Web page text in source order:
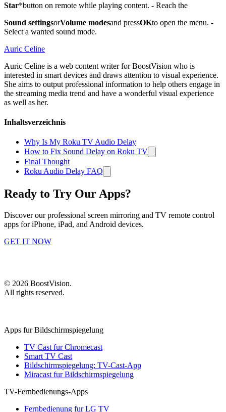
Star*button on remote while playing content. - Reach the
Sound settingsorVolume modesand pressOKto open the menu. -
Select a wanted sound mode.
Auric Celine
Auric Celine is a web content writer for BoostVision who is
interested in smart devices and draws attention to visual experience.
She aims to output professional information to help others engage in
the streaming media trend and have a wonderful visual experience
as well as her.
Inhaltsverzeichnis
Why Is My Roku TV Audio Delay
How to Fix Sound Delay on Roku TV
Final Thought
Roku Audio Delay FAQ
Ready to Try Our Apps?
Discover our professional screen mirroring and TV remote control
apps for iPhone, iPad, and Android devices.
GET IT NOW
© 2026 BoostVision.
All rights reserved.
Apps fur Bildschirmspiegelung
TV Cast fur Chromecast
Smart TV Cast
Bildschirmspiegelung: TV-Cast-App
Miracast fur Bildschirmspiegelung
TV-Fernbedienungs-Apps
Fernbedienung fur LG TV